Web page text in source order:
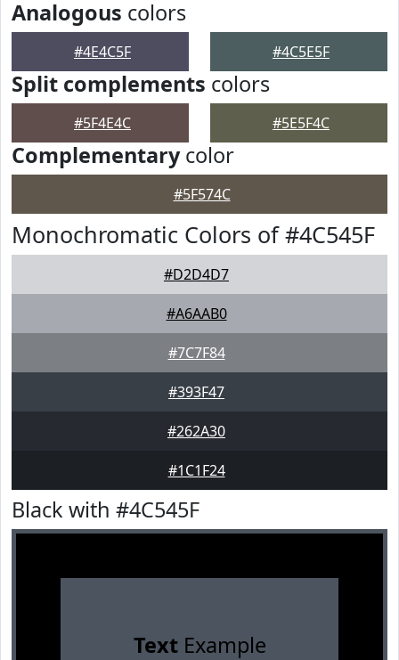
Analogous colors
#4E4C5F #4C5E5F
Split complements colors
#5F4E4C #5E5F4C
Complementarycolor
#5F574C
Monochromatic Colors of #4C545F
#D2D4D7
#A6AAB0
#7C7F84
#393F47
#262A30
#1C1F24
Black with #4C545F
TextExample